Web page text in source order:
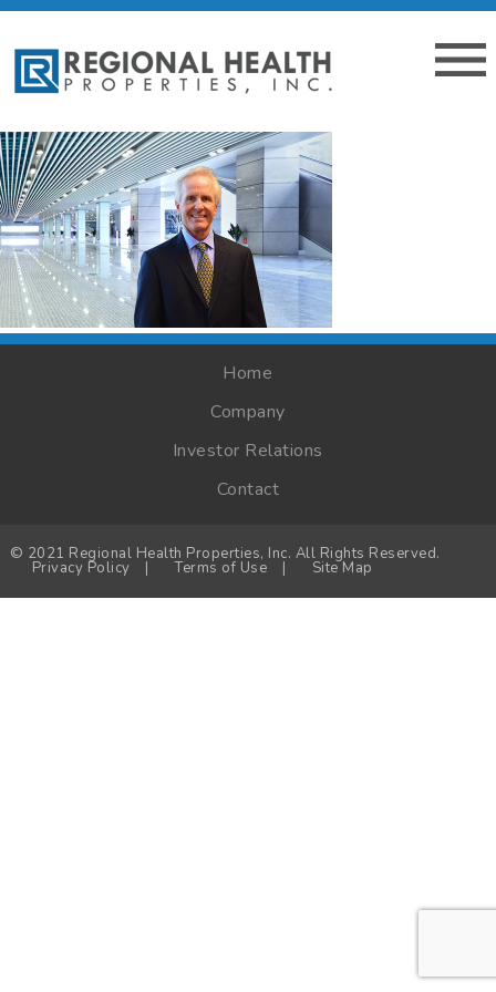
Home
Company
Investor Relations
Contact
© 2021 Regional Health Properties, Inc. All Rights Reserved.
Privacy Policy | Terms of Use | Site Map